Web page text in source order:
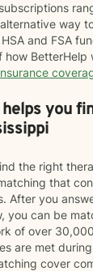
way
and FSA
how BetterHelp
you
the right
that
After you
you can be
of over
are met
cover